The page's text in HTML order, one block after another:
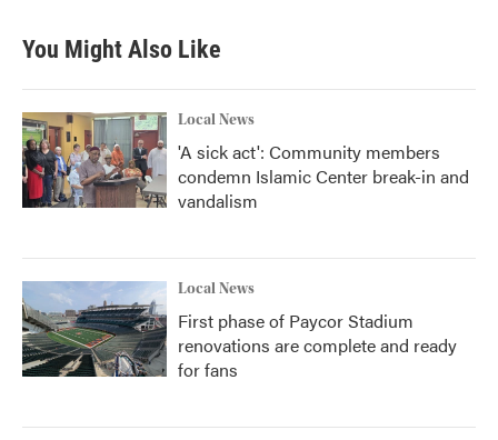
b
o
k
t
e
e
d
n
You Might Also Like
Local News
'A sick act': Community members
condemn Islamic Center break-in and
vandalism
Local News
First phase of Paycor Stadium
renovations are complete and ready
for fans